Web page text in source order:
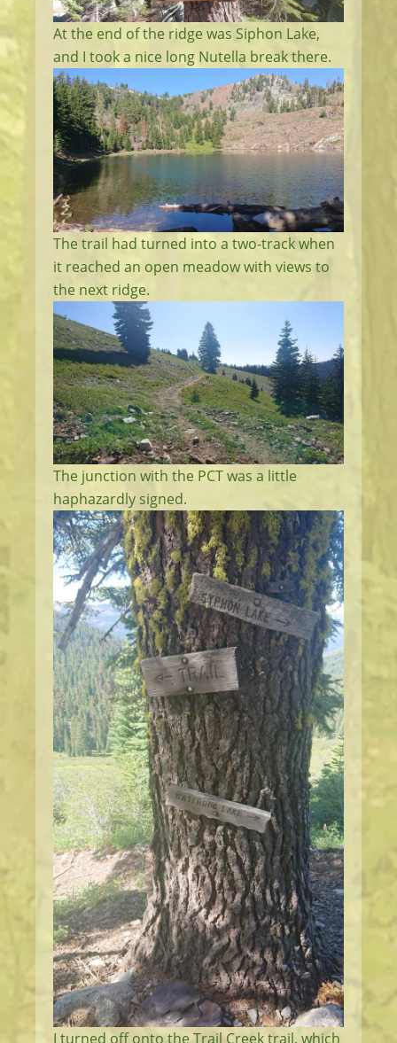
At the end of the ridge was Siphon Lake,
and I took a nice long Nutella break there.
The trail had turned into a two-track when
it reached an open meadow with views to
the next ridge.
The junction with the PCT was a little
haphazardly signed.
I turned off onto the Trail Creek trail, which